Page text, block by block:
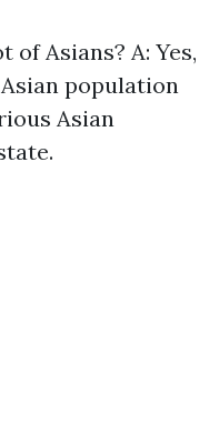
of Asians? A: Yes,
population
Asian